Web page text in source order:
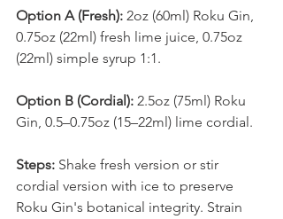
Option A (Fresh): 2oz (60ml) Roku Gin,
0.75oz (22ml) fresh lime juice, 0.75oz
(22ml) simple syrup 1:1.
Option B (Cordial): 2.5oz (75ml) Roku
Gin, 0.5–0.75oz (15–22ml) lime cordial.
Steps: Shake fresh version or stir
cordial version with ice to preserve
Roku Gin's botanical integrity. Strain